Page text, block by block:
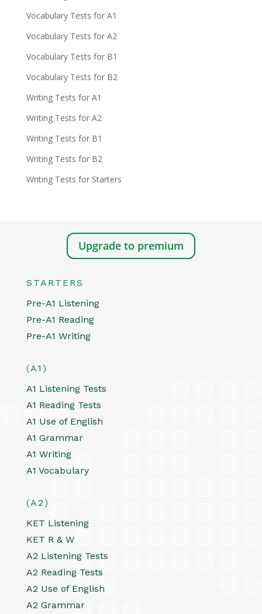
Vocabulary Tests for A1
Vocabulary Tests for A2
Vocabulary Tests for B1
Vocabulary Tests for B2
Writing Tests for A1
Writing Tests for A2
Writing Tests for B1
Writing Tests for B2
Writing Tests for Starters
Upgrade to premium
STARTERS
Pre-A1 Listening
Pre-A1 Reading
Pre-A1 Writing
(A1)
A1 Listening Tests
A1 Reading Tests
A1 Use of English
A1 Grammar
A1 Writing
A1 Vocabulary
(A2)
KET Listening
KET R & W
A2 Listening Tests
A2 Reading Tests
A2 Use of English
A2 Grammar